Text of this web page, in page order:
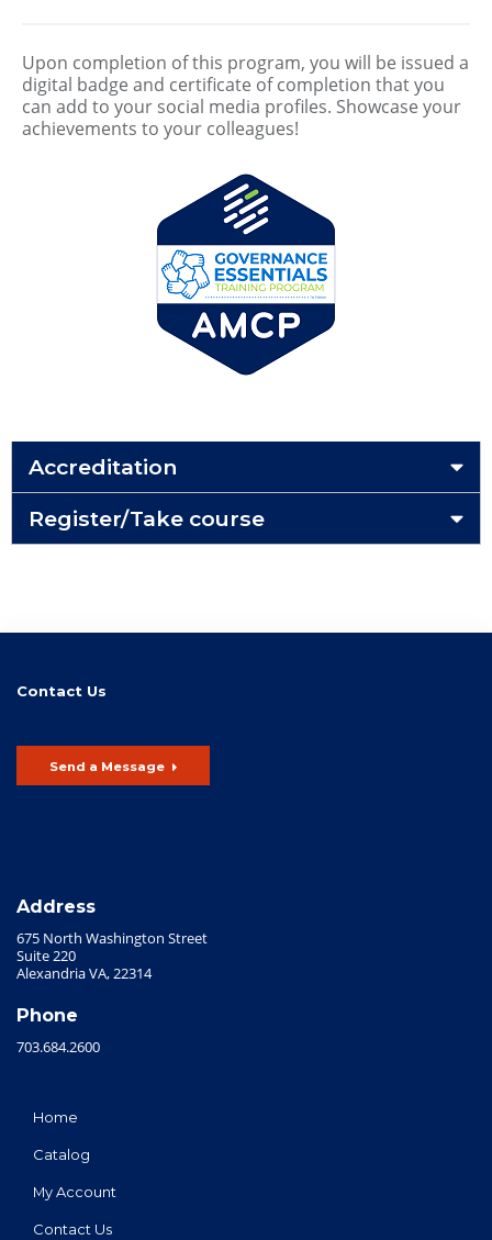
Upon completion of this program, you will be issued a
digital badge and certificate of completion that you
can add to your social media profiles. Showcase your
achievements to your colleagues!
Accreditation
Register/Take course
Contact Us
Send a Message
Address
675 North Washington Street
Suite 220
Alexandria VA, 22314
Phone
703.684.2600
Home
Catalog
My Account
Contact Us